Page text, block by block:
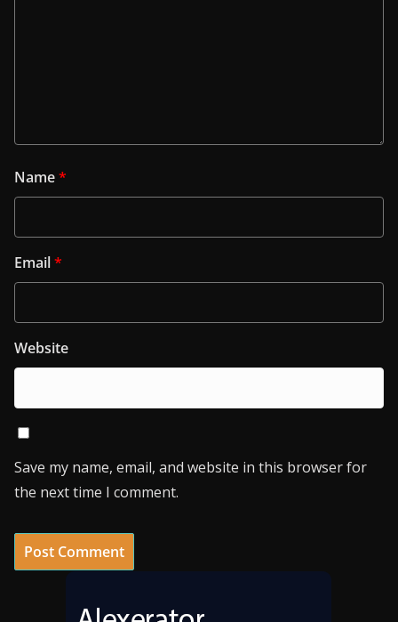
Name*
Email*
Website
Save my name, email, and website in this browser for
the next time I comment.